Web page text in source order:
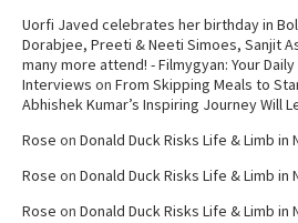
Uorfi Javed celebrates her birthday in
Dorabjee, Preeti & Neeti Simoes, Sanjit
many more attend! - Filmygyan: Your
Interviews on From Skipping Meals to
Abhishek Kumar’s Inspiring Journey Will
Rose on Donald Duck Risks Life & Limb in
Rose on Donald Duck Risks Life & Limb in
Rose on Donald Duck Risks Life & Limb in